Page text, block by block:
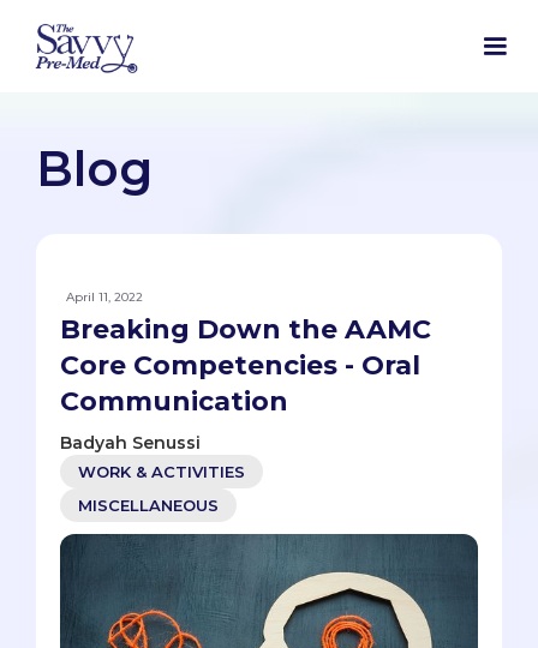
Blog
April 11, 2022
Breaking Down the AAMC
Core Competencies - Oral
Communication
Badyah Senussi
WORK & ACTIVITIES
MISCELLANEOUS